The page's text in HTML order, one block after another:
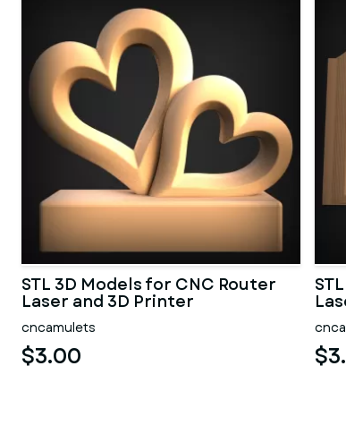
STL 3D Models for CNC Router
Laser and 3D Printer
cncamulets
$3.00